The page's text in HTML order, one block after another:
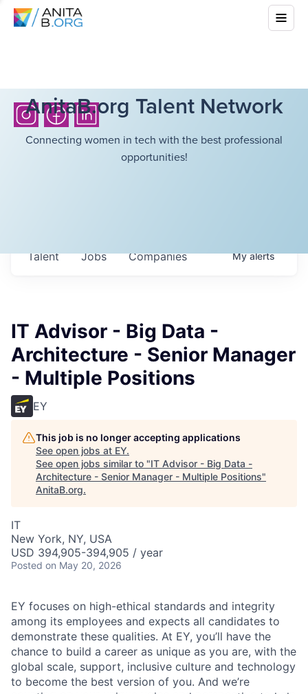
AnitaB.org Talent Network
Connecting women in tech with the best professional
opportunities!
Jobs Companies
Talent Myalerts
IT Advisor - Big Data -
Architecture - Senior Manager
- Multiple Positions
EY
This job is no longer accepting applications
See open jobs at EY.
See open jobs similar to "IT Advisor - Big Data -
Architecture - Senior Manager - Multiple Positions"
AnitaB.org.
IT
New York, NY, USA
USD 394,905-394,905 / year
Posted on May 20, 2026
EY focuses on high-ethical standards and integrity
among its employees and expects all candidates to
demonstrate these qualities. At EY, you’ll have the
chance to build a career as unique as you are, with the
global scale, support, inclusive culture and technology
to become the best version of you. And we’re